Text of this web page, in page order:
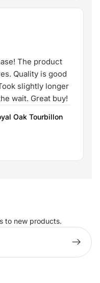
The product
Quality is good
slightly longer
wait. Great buy!
Oak Tourbillon
to new products.